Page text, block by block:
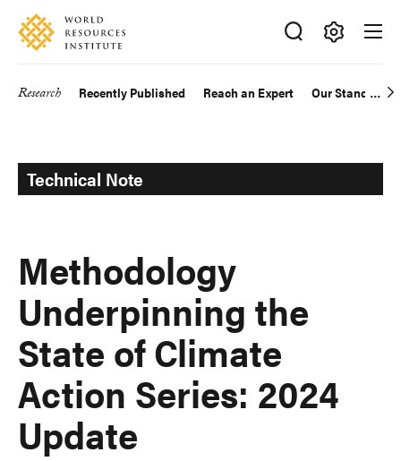
Skip
main
Accessibility
Making
Big
Research Recently Published Reach an Expert Our Standards
Technical Note
Methodology
Underpinning the
State of Climate
Action Series: 2024
Update